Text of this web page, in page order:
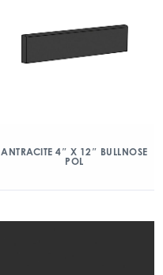
ANTRACITE 4″ X 12″ BULLNOSE
POL